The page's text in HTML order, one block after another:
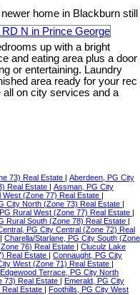
home in Blackburn still
up with a bright
and eating area plus a door
or entertaining. Laundry
area ready for your rec
all on city services and a
73) Real Estate | Aberdeen, PG City
Real Estate | Assman, PG City
West (Zone 77) Real Estate |
City North (Zone 73) Real Estate |
Rural West (Zone 77) Real Estate |
Rural South (Zone 78) Real Estate |
PG City Central (Zone 72) Real
| Charella/Starlane, PG City South (Zone
76) Real Estate | Cluculz Lake
Real Estate | Connaught, PG City
West (Zone 71) Real Estate |
Edgewood Terrace, PG City North
73) Real Estate | Emerald, PG City
Estate | Foothills, PG City West